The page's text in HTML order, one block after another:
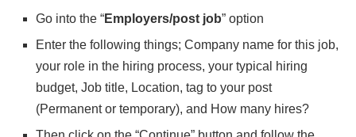
Go into the “Employers/post job” option
Enter the following things; Company name for this job,
your role in the hiring process, your typical hiring
budget, Job title, Location, tag to your post
(Permanent or temporary), and How many hires?